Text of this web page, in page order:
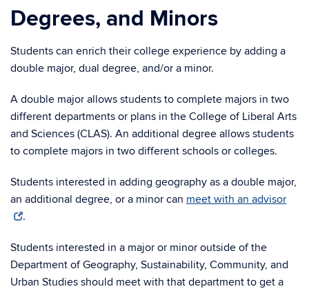
Degrees, and Minors
Students can enrich their college experience by adding a
double major, dual degree, and/or a minor.
A double major allows students to complete majors in two
different departments or plans in the College of Liberal Arts
and Sciences (CLAS). An additional degree allows students
to complete majors in two different schools or colleges.
Students interested in adding geography as a double major,
an additional degree, or a minor can meet with an advisor
.
Students interested in a major or minor outside of the
Department of Geography, Sustainability, Community, and
Urban Studies should meet with that department to get a